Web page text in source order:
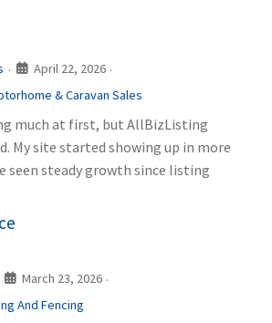
· April 22, 2026 ·
& Caravan Sales
much at first, but AllBizListing
My site started showing up in more
seen steady growth since listing
March 23, 2026 ·
And Fencing